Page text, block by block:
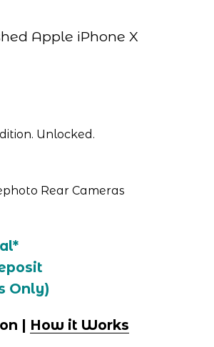
Apple iPhone X
Unlocked.
Rear Cameras
Only)
| How it Works